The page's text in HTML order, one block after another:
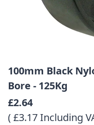
100mm Black
Bore - 125Kg
£2.64
( £3.17 Including